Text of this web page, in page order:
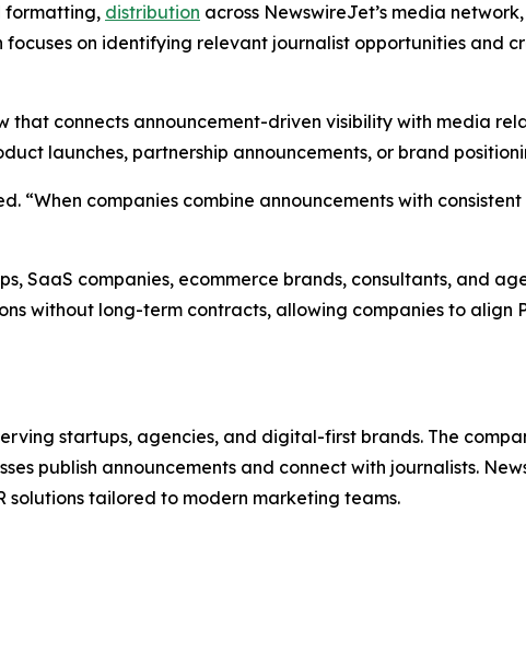
formatting, distribution across NewswireJet’s media
focuses on identifying relevant journalist opportunities and
connects announcement-driven visibility with media
launches, partnership announcements, or brand
“When companies combine announcements with
SaaS companies, ecommerce brands, consultants, and
without long-term contracts, allowing companies to align
startups, agencies, and digital-first brands. The
publish announcements and connect with journalists.
tailored to modern marketing teams.